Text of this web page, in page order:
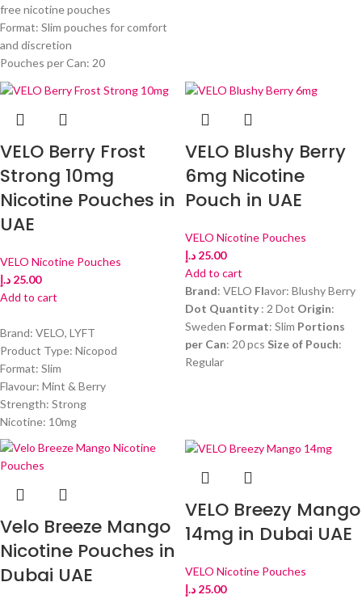
free nicotine pouches
Format: Slim pouches for comfort
and discretion
Pouches per Can: 20
VELO Berry Frost
Strong 10mg
Nicotine Pouches in
UAE
VELO Nicotine Pouches
25.00 د.إ
Add to cart
Brand: VELO, LYFT
Product Type: Nicopod
Format: Slim
Flavour: Mint & Berry
Strength: Strong
Nicotine: 10mg
VELO Blushy Berry
6mg Nicotine
Pouch in UAE
VELO Nicotine Pouches
25.00 د.إ
Add to cart
Brand: VELO Flavor: Blushy Berry
Dot Quantity : 2 Dot Origin:
Sweden Format: Slim Portions
per Can: 20 pcs Size of Pouch:
Regular
Velo Breeze Mango
Nicotine Pouches in
Dubai UAE
VELO Breezy Mango
14mg in Dubai UAE
VELO Nicotine Pouches
25.00 د.إ